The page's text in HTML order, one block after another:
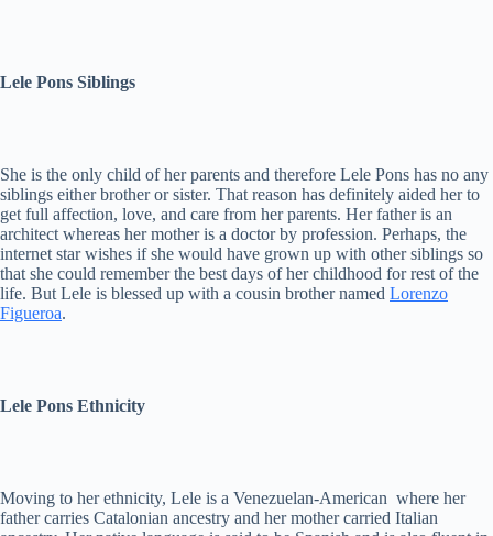
Lele Pons Siblings
She is the only child of her parents and therefore Lele Pons has no any
siblings either brother or sister. That reason has definitely aided her to
get full affection, love, and care from her parents. Her father is an
architect whereas her mother is a doctor by profession. Perhaps, the
internet star wishes if she would have grown up with other siblings so
that she could remember the best days of her childhood for rest of the
life. But Lele is blessed up with a cousin brother named Lorenzo
Figueroa.
Lele Pons Ethnicity
Moving to her ethnicity, Lele is a Venezuelan-American where her
father carries Catalonian ancestry and her mother carried Italian